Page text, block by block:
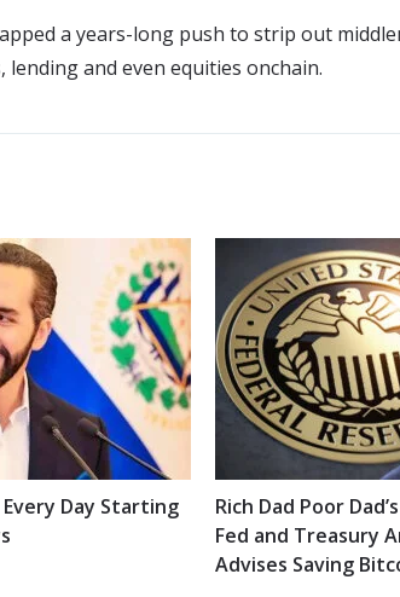
a years-long push to strip out
and even equities onchain.
Day Starting
Rich Dad Poor
Fed and Treasury
Advises Saving